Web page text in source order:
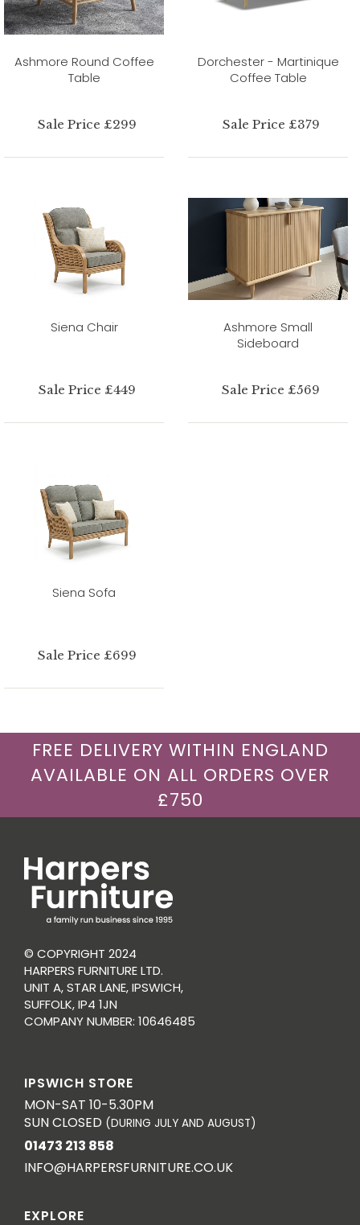
Ashmore Round Coffee
Table
Sale Price £299
Dorchester - Martinique
Coffee Table
Sale Price £379
Siena Chair
Sale Price £449
Ashmore Small
Sideboard
Sale Price £569
Siena Sofa
Sale Price £699
FREE DELIVERY WITHIN ENGLAND
AVAILABLE ON ALL ORDERS OVER
£750
© COPYRIGHT 2024
HARPERS FURNITURE LTD.
UNIT A, STAR LANE, IPSWICH,
SUFFOLK, IP4 1JN
COMPANY NUMBER: 10646485
IPSWICH STORE
MON-SAT 10-5.30PM
SUN CLOSED (DURING JULY AND AUGUST)
01473 213 858
INFO@HARPERSFURNITURE.CO.UK
EXPLORE